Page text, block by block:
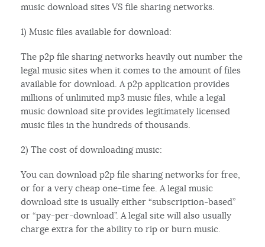
music download sites VS file sharing networks.
1) Music files available for download:
The p2p file sharing networks heavily out number the
legal music sites when it comes to the amount of files
available for download. A p2p application provides
millions of unlimited mp3 music files, while a legal
music download site provides legitimately licensed
music files in the hundreds of thousands.
2) The cost of downloading music:
You can download p2p file sharing networks for free,
or for a very cheap one-time fee. A legal music
download site is usually either “subscription-based”
or “pay-per-download”. A legal site will also usually
charge extra for the ability to rip or burn music.